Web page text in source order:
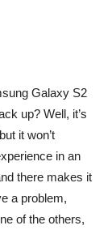
Galaxy S2
up? Well, it’s
it won’t
in an
there makes it
a problem,
of the others,